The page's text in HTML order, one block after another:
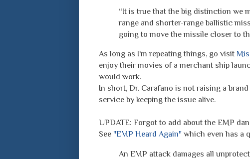
“It is true that the big distinction we
range and shorter-range ballistic
going to move the missile closer to
As long as I'm repeating things, go visit
enjoy their movies of a merchant ship
would work.
In short, Dr. Carafano is not raising a
service by keeping the issue alive.
UPDATE: Forgot to add about the EMP
See "EMP Heard Again"which even has a
An EMP attack damages all